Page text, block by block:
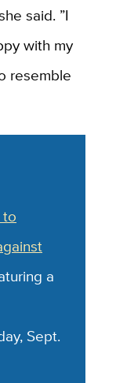
said. ”I
with my
resemble
to
a
Sept.